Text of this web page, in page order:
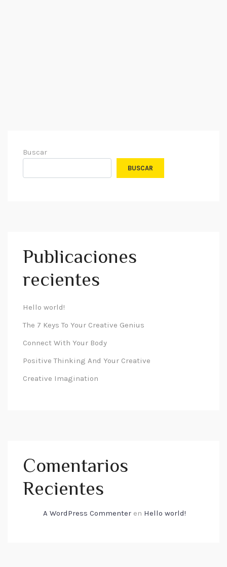
Buscar
BUSCAR
Publicaciones
recientes
Hello world!
The 7 Keys To Your Creative Genius
Connect With Your Body
Positive Thinking And Your Creative
Creative Imagination
Comentarios
Recientes
A WordPress Commenter en Hello world!